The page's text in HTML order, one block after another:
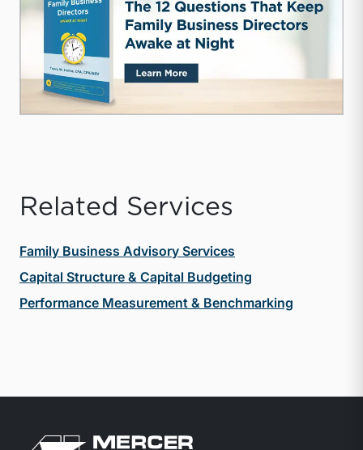
Related Services
Family Business Advisory Services
Capital Structure & Capital Budgeting
Performance Measurement & Benchmarking
Return to home page